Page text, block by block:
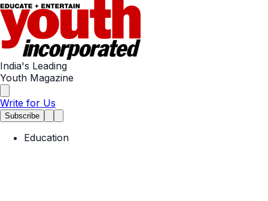
India's Leading
Youth Magazine
Write for Us
Subscribe
Education